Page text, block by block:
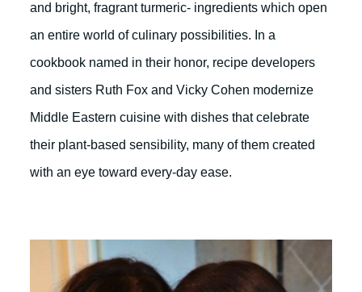
and bright, fragrant turmeric- ingredients which open
an entire world of culinary possibilities. In a
cookbook named in their honor, recipe developers
and sisters Ruth Fox and Vicky Cohen modernize
Middle Eastern cuisine with dishes that celebrate
their plant-based sensibility, many of them created
with an eye toward every-day ease.